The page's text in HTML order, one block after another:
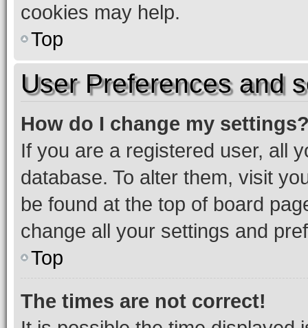
cookies may help.
Top
User Preferences and
How do I change my
If you are a registered user, all
database. To alter them, visit
be found at the top of board
change all your settings and
Top
The times are not correct!